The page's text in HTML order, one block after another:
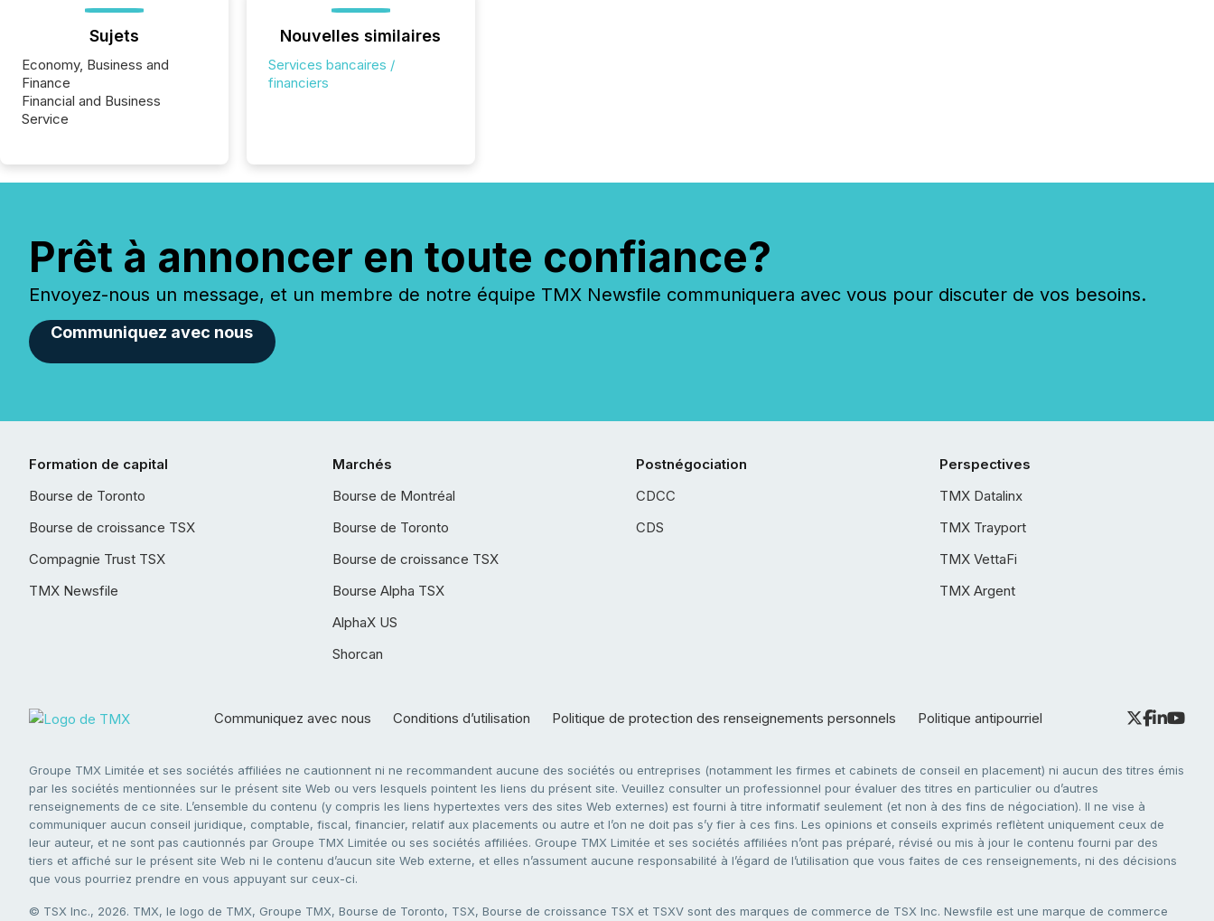
Sujets
Economy, Business and
Finance
Financial and Business
Service
Nouvelles similaires
Services bancaires /
financiers
Prêt à annoncer en toute confiance?
Envoyez-nous un message, et un membre de notre équipe TMX Newsfile communiquera avec vous pour discuter de vos besoins.
Communiquez avec nous
Formation de capital
Bourse de Toronto
Bourse de croissance TSX
Compagnie Trust TSX
TMX Newsfile
Marchés
Bourse de Montréal
Bourse de Toronto
Bourse de croissance TSX
Bourse Alpha TSX
AlphaX US
Shorcan
Postnégociation
CDCC
CDS
Perspectives
TMX Datalinx
TMX Trayport
TMX VettaFi
TMX Argent
Communiquez avec nous Conditions d’utilisation Politique de protection des renseignements personnels Politique antipourriel
Groupe TMX Limitée et ses sociétés affiliées ne cautionnent ni ne recommandent aucune des sociétés ou entreprises (notamment les firmes et cabinets de conseil en placement) ni aucun des titres émis
par les sociétés mentionnées sur le présent site Web ou vers lesquels pointent les liens du présent site. Veuillez consulter un professionnel pour évaluer des titres en particulier ou d’autres
renseignements de ce site. L’ensemble du contenu (y compris les liens hypertextes vers des sites Web externes) est fourni à titre informatif seulement (et non à des fins de négociation). Il ne vise à
communiquer aucun conseil juridique, comptable, fiscal, financier, relatif aux placements ou autre et l’on ne doit pas s’y fier à ces fins. Les opinions et conseils exprimés reflètent uniquement ceux de
leur auteur, et ne sont pas cautionnés par Groupe TMX Limitée ou ses sociétés affiliées. Groupe TMX Limitée et ses sociétés affiliées n’ont pas préparé, révisé ou mis à jour le contenu fourni par des
tiers et affiché sur le présent site Web ni le contenu d’aucun site Web externe, et elles n’assument aucune responsabilité à l’égard de l’utilisation que vous faites de ces renseignements, ni des décisions
que vous pourriez prendre en vous appuyant sur ceux-ci.
© TSX Inc., 2026. TMX, le logo de TMX, Groupe TMX, Bourse de Toronto, TSX, Bourse de croissance TSX et TSXV sont des marques de commerce de TSX Inc. Newsfile est une marque de commerce